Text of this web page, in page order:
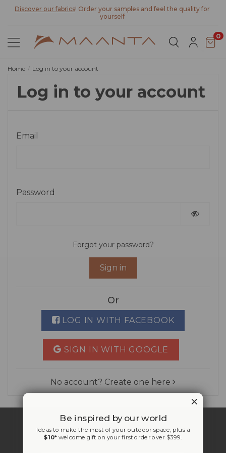
Discover our fabrics! Order your samples and feel the quality for
yourself
0
Home Log in to your account
Log in to your account
Email
Password
Forgot your password?
Sign in
Or
LOG IN WITH FACEBOOK
SIGN IN WITH GOOGLE
No account? Create one here
Be inspired by our world
Ideas to make the most of your outdoor space, plus a
$10* welcome gift on your first order over $399.